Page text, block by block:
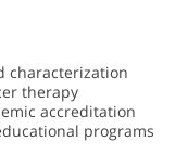
characterization
therapy
accreditation
programs